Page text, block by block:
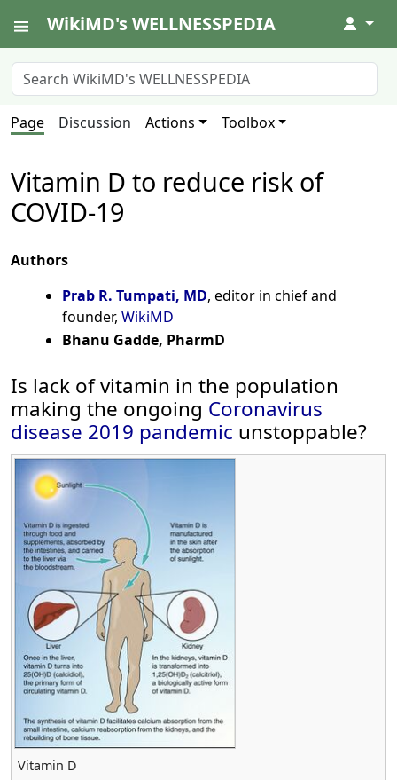
WikiMD's WELLNESSPEDIA ↓
Page Discussion Actions Toolbox
Vitamin D to reduce risk of
COVID-19
Authors
Prab R. Tumpati, MD, editor in chief and
founder, WikiMD
Bhanu Gadde, PharmD
Is lack of vitamin in the population
making the ongoing Coronavirus
disease 2019 pandemic unstoppable?
Vitamin D